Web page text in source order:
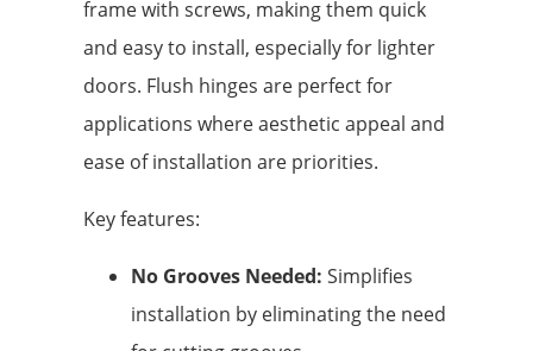
frame with screws, making them quick
and easy to install, especially for lighter
doors. Flush hinges are perfect for
applications where aesthetic appeal and
ease of installation are priorities.
Key features:
No Grooves Needed: Simplifies
installation by eliminating the need